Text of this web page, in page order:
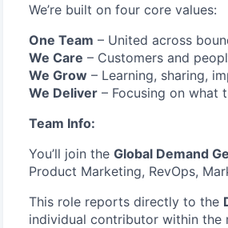
We’re built on four core values:
One Team – United across
We Care – Customers and
We Grow – Learning, sharing,
We Deliver – Focusing on what
Team Info:
You’ll join the Global Demand
Product Marketing, RevOps,
This role reports directly to the
individual contributor within the